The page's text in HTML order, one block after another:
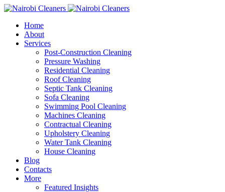
Home
About
Services
Post-Construction Cleaning
Pressure Washing
Residential Cleaning
Roof Cleaning
Septic Tank Cleaning
Sofa Cleaning
Swimming Pool Cleaning
Machines Cleaning
Contractual Cleaning
Upholstery Cleaning
Water Tank Cleaning
House Cleaning
Blog
Contacts
More
Featured Insights